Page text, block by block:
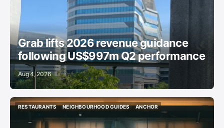
Grab lifts 2026 revenue guidance
following US$997m Q2 performance
Aug 4, 2026
RESTAURANTS
NEIGHBOURHOOD GUIDES
NEIGHBOURHOOD GUIDES
ANCHOR